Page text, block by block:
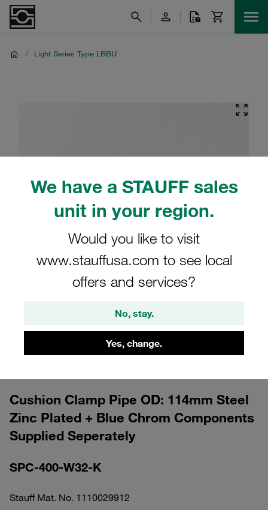
We have a STAUFF sales
unit in your region.
Would you like to visit
www.stauffusa.com to see local
offers and services?
No, stay.
Yes, change.
/ Light Series Type LBBU
Please note: The image is for illustrative purposes only and may differ from the
actual product.
Cushion Clamp Pipe OD: 114mm Steel
Zinc Plated + Blue Chrom Components
Supplied Seperately
SPC-400-W32-K
Stauff Mat. No. 1110029912